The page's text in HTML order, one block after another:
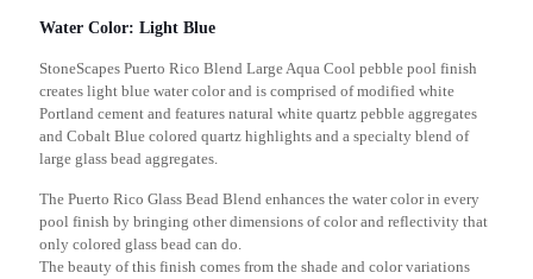
Water Color: Light Blue
StoneScapes Puerto Rico Blend Large Aqua Cool pebble pool finish
creates light blue water color and is comprised of modified white
Portland cement and features natural white quartz pebble aggregates
and Cobalt Blue colored quartz highlights and a specialty blend of
large glass bead aggregates.
The Puerto Rico Glass Bead Blend enhances the water color in every
pool finish by bringing other dimensions of color and reflectivity that
only colored glass bead can do.
The beauty of this finish comes from the shade and color variations